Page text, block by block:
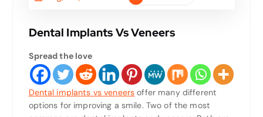
Dental Implants Vs Veneers
Spread the love
Dental implants vs veneers offer many different
options for improving a smile. Two of the most